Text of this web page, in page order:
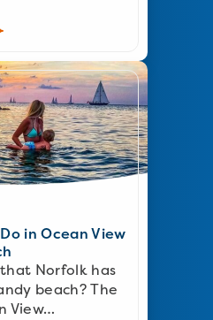
in Ocean View
Norfolk has
beach? The
View…